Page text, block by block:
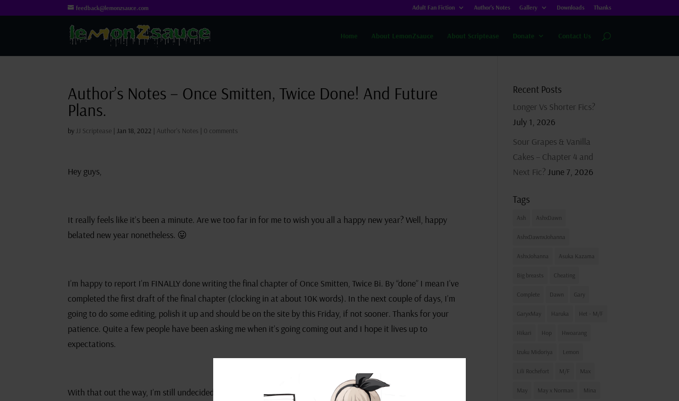
feedback@lemonzsauce.com Adult Fan Fiction Author’s Notes Gallery Downloads Thanks
Home About LemonZsauce About Scriptease Donate Contact Us
Author’s Notes – Once Smitten, Twice Done! And Future
Plans.
by JJ Scriptease |Jan 18, 2022 | Author's Notes | 0 comments
Hey guys,
It really feels like it’s been a minute. Are we too far in for me to wish you all a happy new year? Well, happy
belated new year nonetheless. 😛
I’m happy to report I’m FINALLY done writing the final chapter of Once Smitten, Twice Bi. By “done” I mean I’ve
completed the first draft of the final chapter (clocking in at about 10K words). In the next couple of days, I’m
going to do some editing, polish it up and should be on the site by this Friday, if not sooner. Thanks for your
patience. Quite a few people have been asking me when it’s going coming out and I hope it lives up to
expectations.
With that out the way, I’m still undecided on what project I’m going to tackle next. At the forefront of my mind
Recent Posts
Longer Vs Shorter Fics?
July 1, 2026
Sour Grapes & Vanilla
Cakes – Chapter 4 and
Next Fic? June 7, 2026
Tags
Ash AshxDawn
AshxDawnxJohanna
AshxJohanna Asuka Kazama
Big breasts Cheating
Complete Dawn Gary
GaryxMay Haruka Het - M/F
Hikari Hop Hwoarang
Izuku Midoriya Lemon
Lili Rochefort M/F Max
May May x Norman Mina